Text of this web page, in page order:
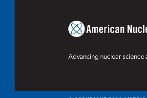
Advancing nuclear